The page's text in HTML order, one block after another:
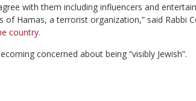
with them including influencers and
Hamas, a terrorist organization,” said Rabbi
country.
concerned about being “visibly Jewish”.